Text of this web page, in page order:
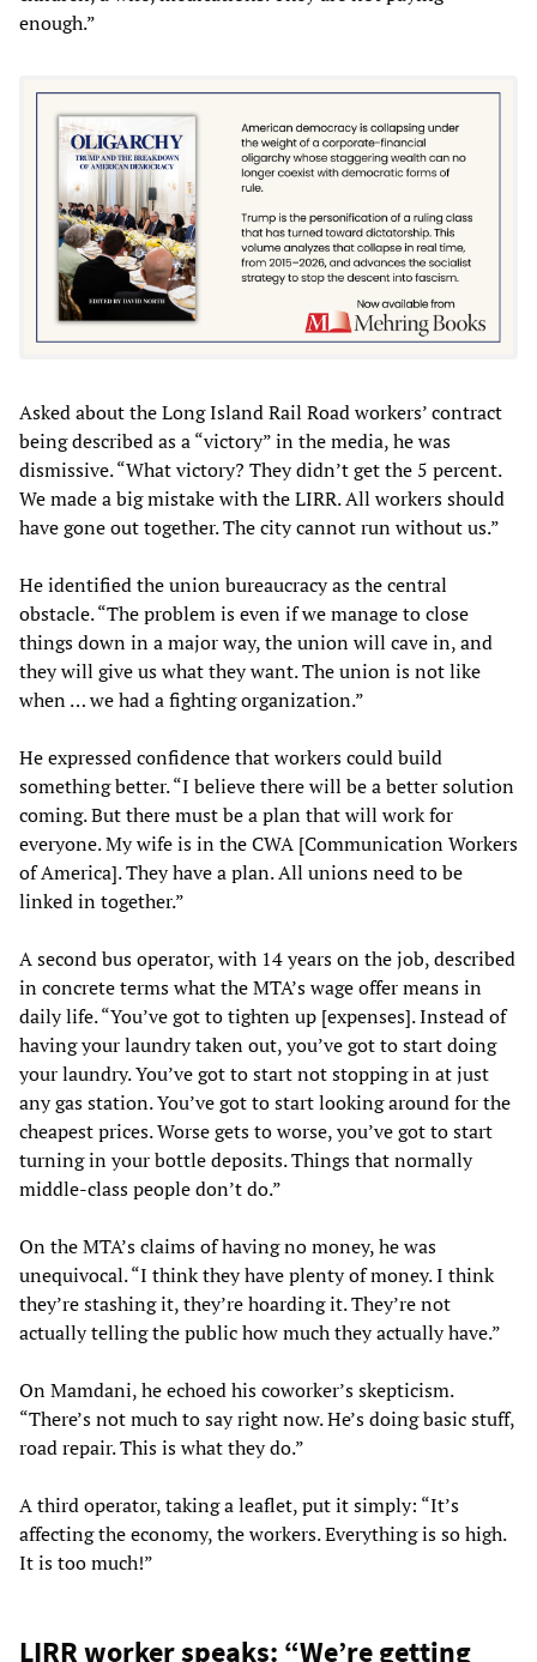
enough.”
Asked about the Long Island Rail Road workers’ contract
being described as a “victory” in the media, he was
dismissive. “What victory? They didn’t get the 5 percent.
We made a big mistake with the LIRR. All workers should
have gone out together. The city cannot run without us.”
He identified the union bureaucracy as the central
obstacle. “The problem is even if we manage to close
things down in a major way, the union will cave in, and
they will give us what they want. The union is not like
when … we had a fighting organization.”
He expressed confidence that workers could build
something better. “I believe there will be a better solution
coming. But there must be a plan that will work for
everyone. My wife is in the CWA [Communication Workers
of America]. They have a plan. All unions need to be
linked in together.”
A second bus operator, with 14 years on the job, described
in concrete terms what the MTA’s wage offer means in
daily life. “You’ve got to tighten up [expenses]. Instead of
having your laundry taken out, you’ve got to start doing
your laundry. You’ve got to start not stopping in at just
any gas station. You’ve got to start looking around for the
cheapest prices. Worse gets to worse, you’ve got to start
turning in your bottle deposits. Things that normally
middle-class people don’t do.”
On the MTA’s claims of having no money, he was
unequivocal. “I think they have plenty of money. I think
they’re stashing it, they’re hoarding it. They’re not
actually telling the public how much they actually have.”
On Mamdani, he echoed his coworker’s skepticism.
“There’s not much to say right now. He’s doing basic stuff,
road repair. This is what they do.”
A third operator, taking a leaflet, put it simply: “It’s
affecting the economy, the workers. Everything is so high.
It is too much!”
LIRR worker speaks: “We’re getting